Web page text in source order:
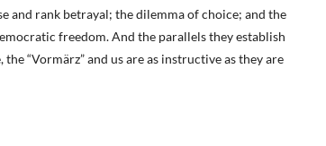
and rank betrayal; the dilemma of choice; and the
freedom. And the parallels they establish
the “Vormärz” and us are as instructive as they are